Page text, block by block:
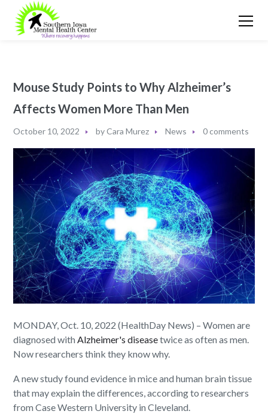
Mouse Study Points to Why Alzheimer’s
Affects Women More Than Men
October 10, 2022 byCara Murez News 0 comments
MONDAY, Oct. 10, 2022 (HealthDay News) – Women are
diagnosed withAlzheimer's diseasetwice as often as men.
Now researchers think they know why.
A new study found evidence in mice and human brain tissue
that may explain the differences, according to researchers
from Case Western University in Cleveland.